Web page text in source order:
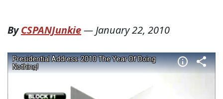
ByCSPANJunkie—January 22, 2010